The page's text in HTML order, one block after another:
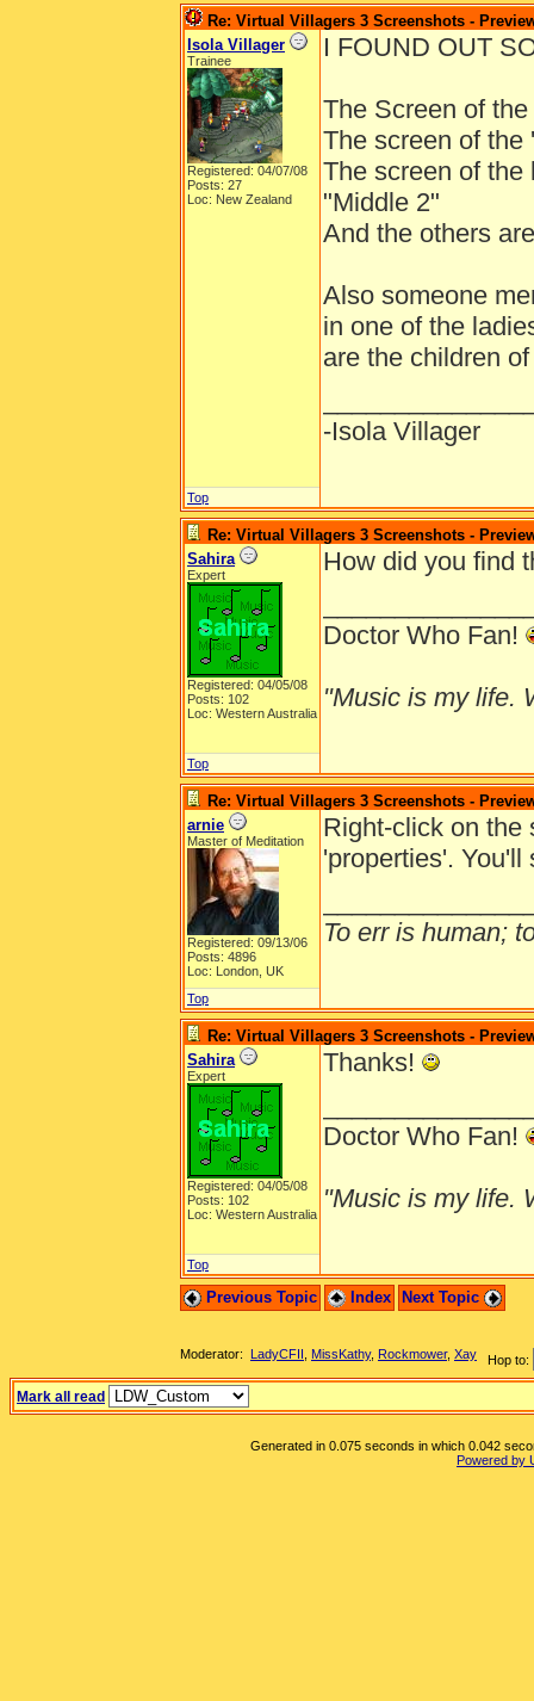
Re: Virtual Villagers 3 Screenshots -
Isola Villager
Trainee
Registered: 04/07/08
Posts: 27
Loc: New Zealand
I FOUND OUT
The Screen of
The screen of the
The screen of the
"Middle 2"
And the others
Also someone
in one of the
are the children
-Isola Villager
Top
Re: Virtual Villagers 3 Screenshots -
Sahira
Expert
Registered: 04/05/08
Posts: 102
Loc: Western Australia
How did you find
Doctor Who Fan!
"Music is my life.
Top
Re: Virtual Villagers 3 Screenshots -
arnie
Master of Meditation
Registered: 09/13/06
Posts: 4896
Loc: London, UK
Right-click on the
'properties'.
To err is human;
Top
Re: Virtual Villagers 3 Screenshots -
Sahira
Expert
Registered: 04/05/08
Posts: 102
Loc: Western Australia
Thanks!
Doctor Who Fan!
"Music is my life.
Top
Previous Topic Index Next Topic
Hop to:
Moderator: LadyCFII MissKathy, Rockmower, Xay
Mark all read
Generated in 0.075 seconds in which 0.042
Powered by